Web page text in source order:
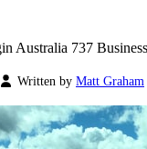
Australia 737
Written by Matt Graham